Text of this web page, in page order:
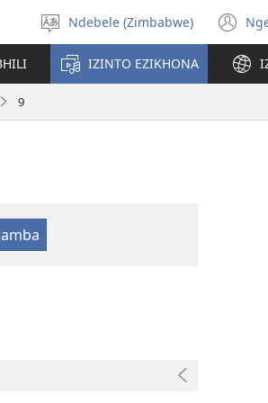
Khetha
ulimi
Ndebele (Zimbabwe)
IZINTO EZIKHONA
9